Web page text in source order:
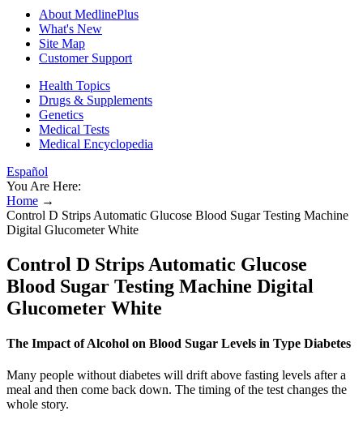
About MedlinePlus
What's New
Site Map
Customer Support
Health Topics
Drugs & Supplements
Genetics
Medical Tests
Medical Encyclopedia
Español
You Are Here:
Home →
Control D Strips Automatic Glucose Blood Sugar Testing Machine
Digital Glucometer White
Control D Strips Automatic Glucose
Blood Sugar Testing Machine Digital
Glucometer White
The Impact of Alcohol on Blood Sugar Levels in Type Diabetes
Many people without diabetes will drift above fasting levels after a
meal and then come back down. The timing of the test changes the
whole story.